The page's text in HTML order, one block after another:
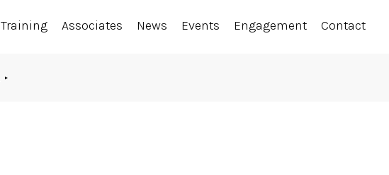
Training Associates News Events Engagement Contact